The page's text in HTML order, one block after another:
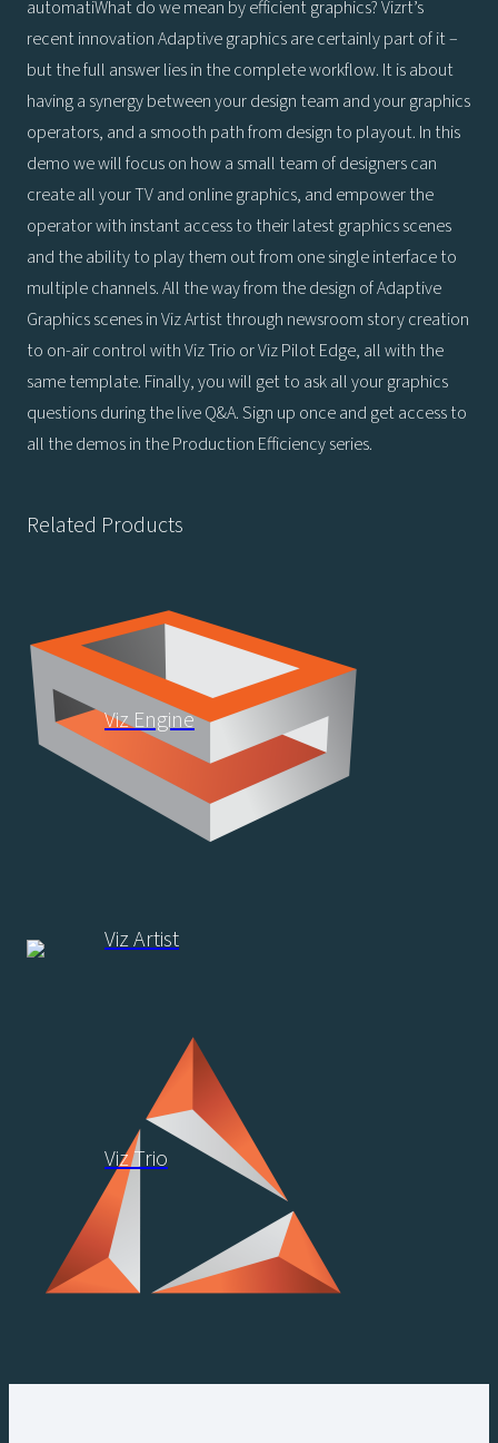
automatiWhat do we mean by efficient graphics? Vizrt’s
recent innovation Adaptive graphics are certainly part of it –
but the full answer lies in the complete workflow. It is about
having a synergy between your design team and your graphics
operators, and a smooth path from design to playout. In this
demo we will focus on how a small team of designers can
create all your TV and online graphics, and empower the
operator with instant access to their latest graphics scenes
and the ability to play them out from one single interface to
multiple channels. All the way from the design of Adaptive
Graphics scenes in Viz Artist through newsroom story creation
to on-air control with Viz Trio or Viz Pilot Edge, all with the
same template. Finally, you will get to ask all your graphics
questions during the live Q&A. Sign up once and get access to
all the demos in the Production Efficiency series.
Related Products
Viz Engine
Viz Artist
Viz Trio